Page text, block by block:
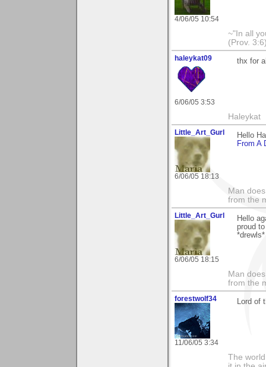
4/06/05 10:54
~"In all
(Prov.
haleykat09
6/06/05 3:53
thx for
Haleykat
Little_Art_Gurl
6/06/05 18:13
Hello
From A
Man
from the
Little_Art_Gurl
6/06/05 18:15
Hello
proud
Man
from the
forestwolf34
11/06/05 3:34
Lord of
The